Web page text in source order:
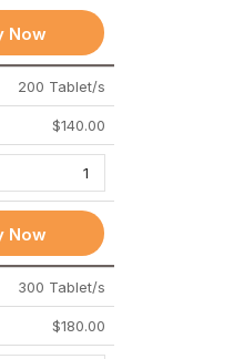
Cipmox 250 (Amoxicillin)
Now
200 Tablet/s
$140.00
Now
300 Tablet/s
$180.00